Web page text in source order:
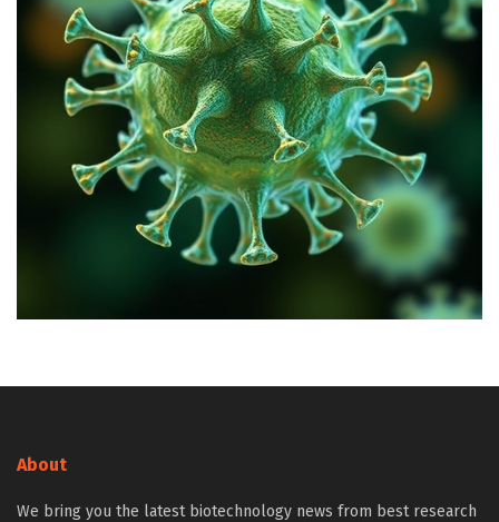
About
We bring you the latest biotechnology news from best research